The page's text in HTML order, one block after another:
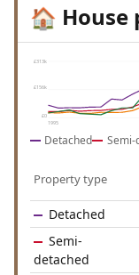
🏠 House
£313k
£156k
£0
1995
Detached
Property type
Detached
Semi-
detached